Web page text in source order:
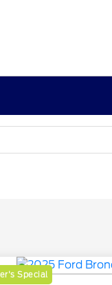
Special